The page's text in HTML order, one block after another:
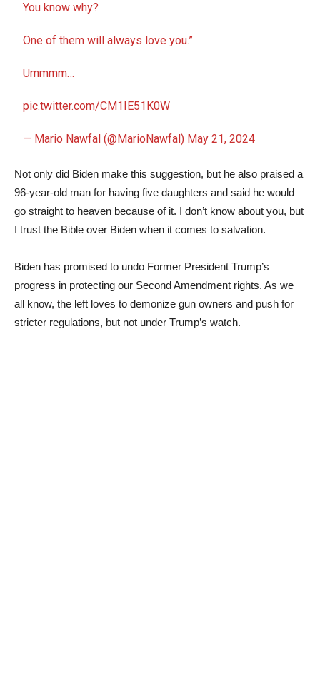
You know why?
One of them will always love you.”
Ummmm…
pic.twitter.com/CM1IE51K0W
— Mario Nawfal (@MarioNawfal) May 21, 2024
Not only did Biden make this suggestion, but he also praised a
96-year-old man for having five daughters and said he would
go straight to heaven because of it. I don’t know about you, but
I trust the Bible over Biden when it comes to salvation.
Biden has promised to undo Former President Trump’s
progress in protecting our Second Amendment rights. As we
all know, the left loves to demonize gun owners and push for
stricter regulations, but not under Trump’s watch.